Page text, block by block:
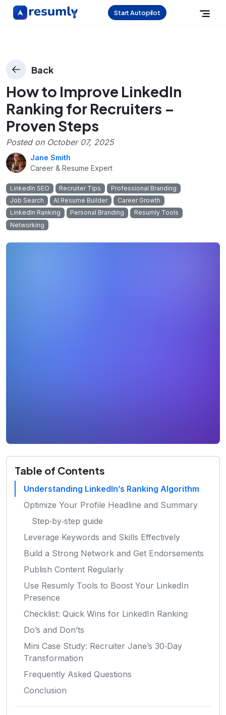
Start Autopilot
Back
How to Improve LinkedIn
Ranking for Recruiters –
Proven Steps
Posted on October 07, 2025
Jane Smith
Career & Resume Expert
LinkedIn SEO Recruiter Tips
Professional Branding
Job Search
AI Resume Builder
Career Growth
LinkedIn Ranking
Personal Branding
Resumly Tools
Networking
Table of Contents
Understanding LinkedIn’s Ranking Algorithm
Optimize Your Profile Headline and Summary
Step‑by‑step guide
Leverage Keywords and Skills Effectively
Build a Strong Network and Get Endorsements
Publish Content Regularly
Use Resumly Tools to Boost Your LinkedIn
Presence
Checklist: Quick Wins for LinkedIn Ranking
Do’s and Don’ts
Mini Case Study: Recruiter Jane’s 30‑Day
Transformation
Frequently Asked Questions
Conclusion